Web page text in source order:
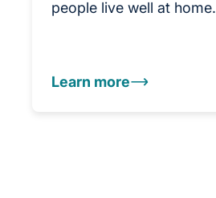
people live well at home.
Learn more